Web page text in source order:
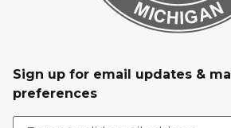
Sign up for email updates &
preferences